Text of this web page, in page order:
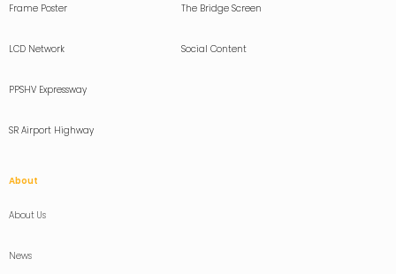
Frame Poster
LCD Network
PPSHV Expressway
SR Airport Highway
The Bridge Screen
Social Content
About
About Us
News